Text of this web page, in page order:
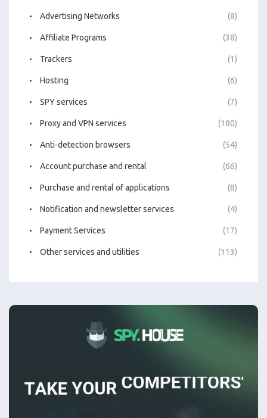
Advertising Networks (8)
Affiliate Programs (38)
Trackers (1)
Hosting (6)
SPY services (7)
Proxy and VPN services (180)
Anti-detection browsers (54)
Account purchase and rental (66)
Purchase and rental of applications (8)
Notification and newsletter services (4)
Payment Services (17)
Other services and utilities (113)